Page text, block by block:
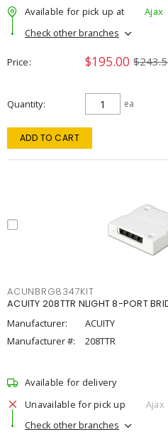
Available for pick up at
Ajax
Check other branches
Price $195.00
Quantity ea
ADD TO CART
ACUNBRG8347KIT
ACUITY 208TTR NLIGHT 8-PORT
Manufacturer:
ACUITY
Manufacturer #:
208TTR
Available for delivery
Unavailable for pick up
Ajax
Check other branches